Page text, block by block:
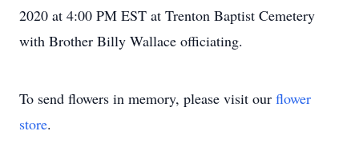
2020 at 4:00 PM EST at Trenton Baptist Cemetery
with Brother Billy Wallace officiating.
To send flowers in memory, please visit our flower
store.